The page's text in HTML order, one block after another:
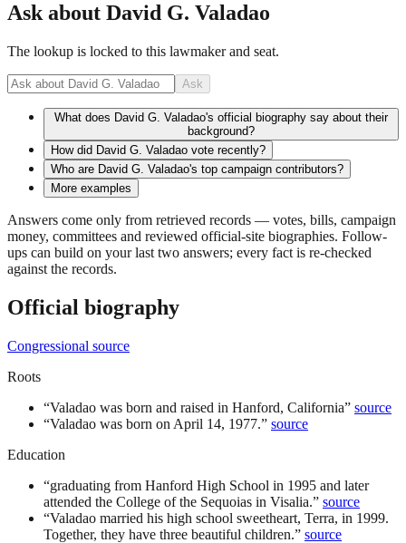
Ask about David G. Valadao
The lookup is locked to this lawmaker and seat.
Ask
What does David G. Valadao's official biography say about their
background?
How did David G. Valadao vote recently?
Who are David G. Valadao's top campaign contributors?
More examples
Answers come only from retrieved records — votes, bills, campaign
money, committees and reviewed official-site biographies. Follow-
ups can build on your last two answers; every fact is re-checked
against the records.
Official biography
Congressional source
Roots
“Valadao was born and raised in Hanford, California” source
“Valadao was born on April 14, 1977.” source
Education
“graduating from Hanford High School in 1995 and later
attended the College of the Sequoias in Visalia.” source
“Valadao married his high school sweetheart, Terra, in 1999.
Together, they have three beautiful children.” source